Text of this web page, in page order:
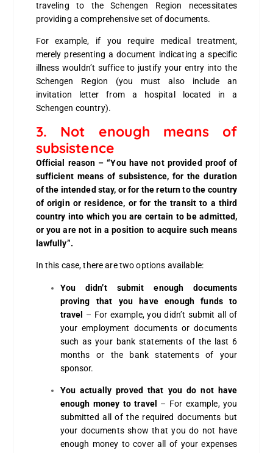
traveling to the Schengen Region necessitates
providing a comprehensive set of documents.
For example, if you require medical treatment,
merely presenting a document indicating a specific
illness wouldn’t suffice to justify your entry into the
Schengen Region (you must also include an
invitation letter from a hospital located in a
Schengen country).
3. Not enough means of
subsistence
Official reason – “You have not provided proof of
sufficient means of subsistence, for the duration
of the intended stay, or for the return to the country
of origin or residence, or for the transit to a third
country into which you are certain to be admitted,
or you are not in a position to acquire such means
lawfully”.
In this case, there are two options available:
You didn’t submit enough documents
proving that you have enough funds to
travel – For example, you didn’t submit all of
your employment documents or documents
such as your bank statements of the last 6
months or the bank statements of your
sponsor.
You actually proved that you do not have
enough money to travel
– For example, you
submitted all of the required documents but
your documents show that you do not have
enough money to cover all of your expenses